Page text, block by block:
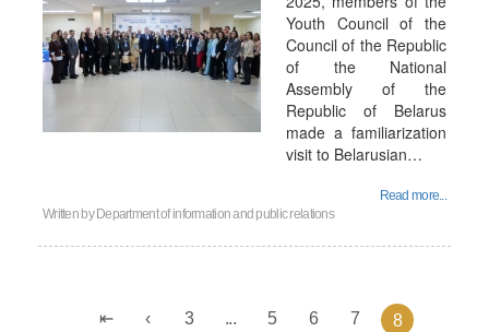
Youth Council of the
Council of the Republic
of the National
Assembly of the
Republic of Belarus
made a familiarization
visit to Belarusian…
Read more...
Written by Department of information and public relations
3 ... 5 6 7 8